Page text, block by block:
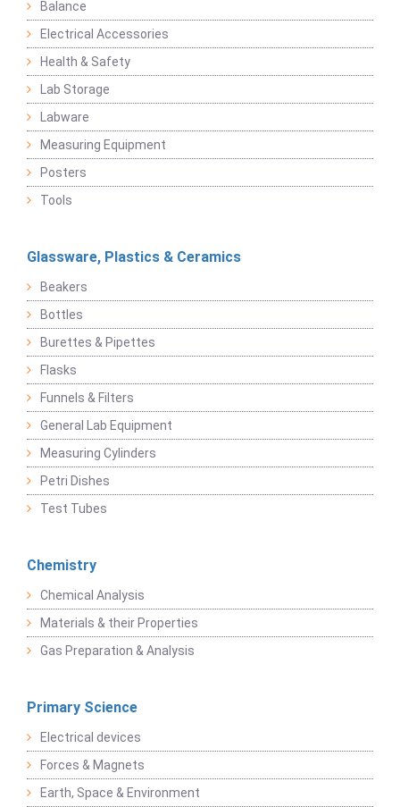
Balance
Electrical Accessories
Health & Safety
Lab Storage
Labware
Measuring Equipment
Posters
Tools
Glassware, Plastics & Ceramics
Beakers
Bottles
Burettes & Pipettes
Flasks
Funnels & Filters
General Lab Equipment
Measuring Cylinders
Petri Dishes
Test Tubes
Chemistry
Chemical Analysis
Materials & their Properties
Gas Preparation & Analysis
Primary Science
Electrical devices
Forces & Magnets
Earth, Space & Environment